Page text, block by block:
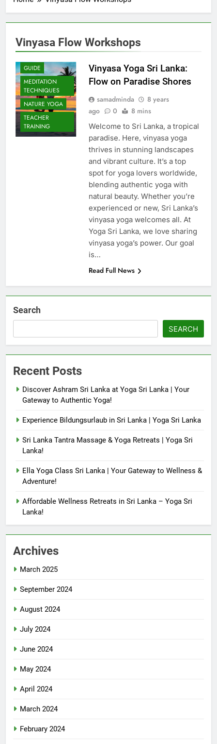
Vinyasa Flow Workshops
GUIDE
MEDITATION
TECHNIQUES
NATURE YOGA
TEACHER
TRAINING
Vinyasa Yoga Sri Lanka:
Flow on Paradise Shores
samadminda
8 years
ago
0 8 mins
Welcome to Sri Lanka, a tropical
paradise. Here, vinyasa yoga
thrives in stunning landscapes
and vibrant culture. It’s a top
spot for yoga lovers worldwide,
blending authentic yoga with
natural beauty. Whether you’re
experienced or new, Sri Lanka’s
vinyasa yoga welcomes all. At
Yoga Sri Lanka, we love sharing
vinyasa yoga’s power. Our goal
is…
Read Full News
Search
SEARCH
Recent Posts
Discover Ashram Sri Lanka at Yoga Sri Lanka | Your
Gateway to Authentic Yoga!
Experience Bildungsurlaub in Sri Lanka | Yoga Sri Lanka
Sri Lanka Tantra Massage & Yoga Retreats | Yoga Sri
Lanka!
Ella Yoga Class Sri Lanka | Your Gateway to Wellness &
Adventure!
Affordable Wellness Retreats in Sri Lanka – Yoga Sri
Lanka!
Archives
March 2025
September 2024
August 2024
July 2024
June 2024
May 2024
April 2024
March 2024
February 2024